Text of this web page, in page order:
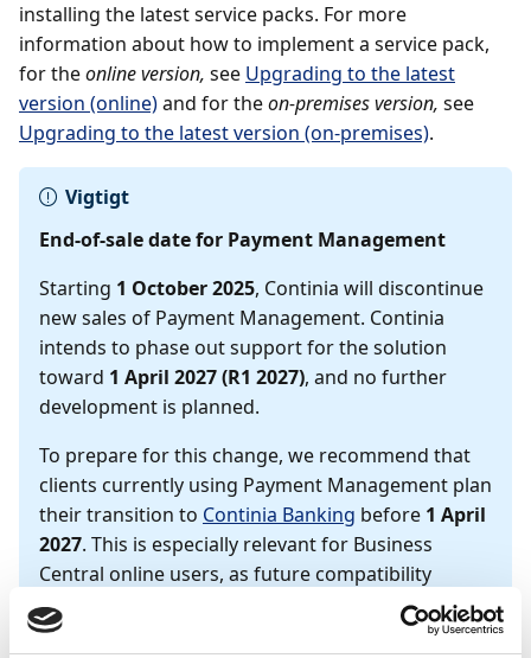
installing the latest service packs. For more
information about how to implement a service pack,
for theonline version, see Upgrading to the latest
version (online)and for theon-premises version, see
Upgrading to the latest version (on-premises).
Vigtigt
End-of-sale date for Payment Management
Starting 1 October 2025, Continia will discontinue
new sales of Payment Management. Continia
intends to phase out support for the solution
toward 1 April 2027 (R1 2027), and no further
development is planned.
To prepare for this change, we recommend that
clients currently using Payment Management plan
their transition to Continia Banking before 1 April
2027. This is especially relevant for Business
Central online users, as future compatibility
cannot be guaranteed.
We also recommend that on-premises users plan